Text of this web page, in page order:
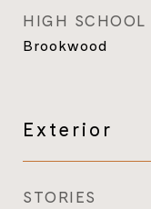
HIGH SCHOOL
Brookwood
Exterior
STORIES